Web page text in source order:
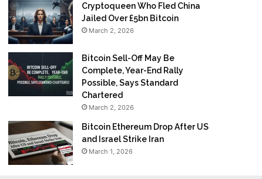
Cryptoqueen Who Fled China
Jailed Over £5bn Bitcoin
March 2, 2026
Bitcoin Sell-Off May Be
Complete, Year-End Rally
Possible, Says Standard
Chartered
March 2, 2026
Bitcoin Ethereum Drop After US
and Israel Strike Iran
March 1, 2026